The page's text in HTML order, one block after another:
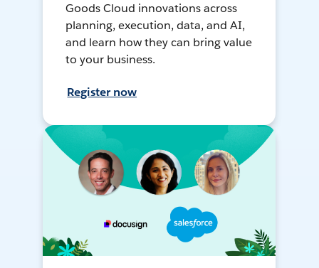
Goods Cloud innovations across
planning, execution, data, and AI,
and learn how they can bring value
to your business.
Register now